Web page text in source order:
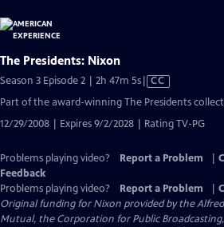
The Presidents: Nixon
Season 3 Episode 2 | 2h 47m 5sVideo
Captions
CC
Part of the award-winning The Presidents
12/29/2008 | Expires 9/2/2028 | Rating TV-PG
Problems playing video? Report a Problem
Feedback
Problems playing video?
Report a Problem
Original funding for Nixon provided by the
Mutual, the Corporation for Public